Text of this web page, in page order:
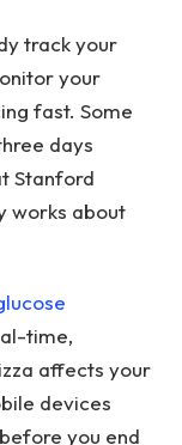
track your
your
fast. Some
days
Stanford
works about
time,
affects your
devices
you end